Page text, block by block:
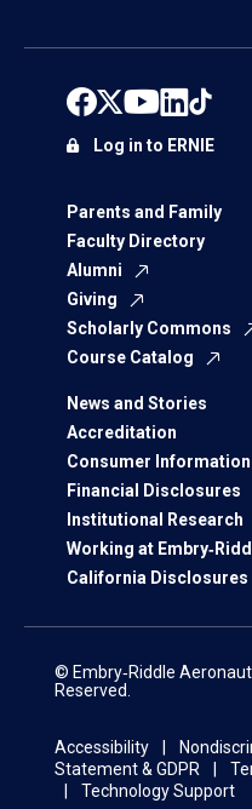
Parents and Family
Faculty Directory
Alumni
Giving
Scholarly Commons
Course Catalog
News and Stories
Accreditation
Consumer Information
Financial Disclosures
Institutional Research
Working at
California Disclosures
Log in to ERNIE
© Embry‑Riddle
Reserved.
Accessibility
Statement & GDPR
Technology Support